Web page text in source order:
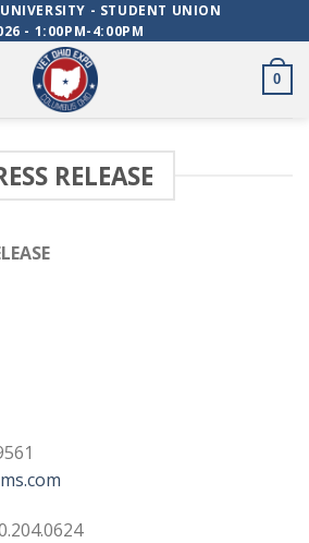
- STUDENT UNION
- 1:00PM-4:00PM
0
RELEASE